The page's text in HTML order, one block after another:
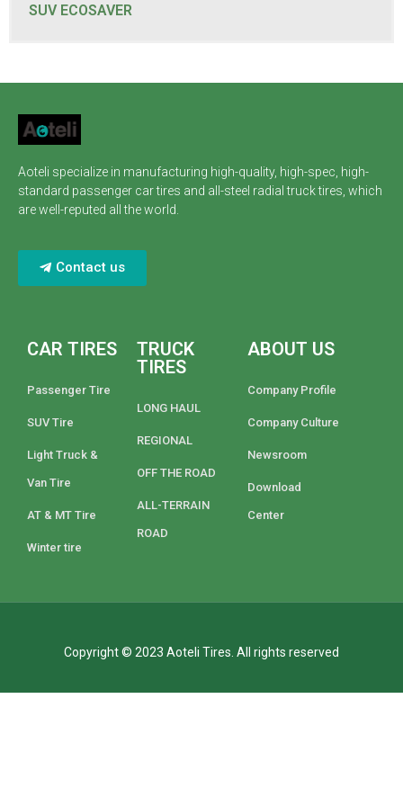
SUV ECOSAVER
Aoteli specialize in manufacturing high-quality, high-spec, high-
standard passenger car tires and all-steel radial truck tires, which
are well-reputed all the world.
Contact us
CAR TIRES
Passenger Tire
SUV Tire
Light Truck &
Van Tire
AT & MT Tire
Winter tire
TRUCK
TIRES
LONG HAUL
REGIONAL
OFF THE ROAD
ALL-TERRAIN
ROAD
ABOUT US
Company Profile
Company Culture
Newsroom
Download
Center
Copyright © 2023 Aoteli Tires. All rights reserved